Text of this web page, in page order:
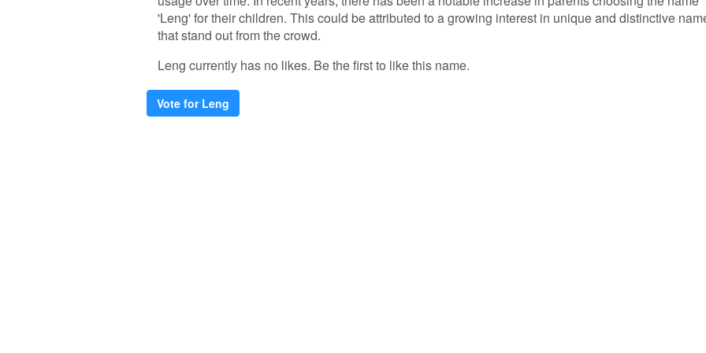
'Leng' for their children. This could be attributed to a growing interest in unique and distinctive
that stand out from the crowd.
Leng currently has no likes. Be the first to like this name.
Vote for Leng